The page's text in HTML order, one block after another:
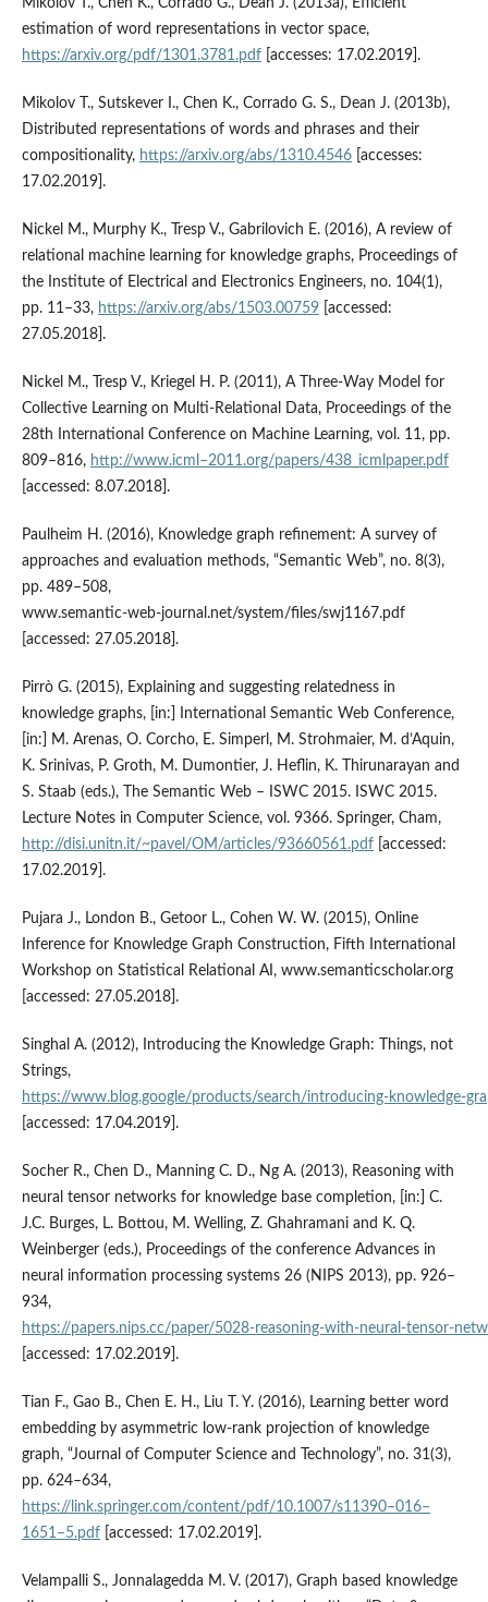
Mikolov T., Chen K., Corrado G., Dean J. (2013a), Efficient
estimation of word representations in vector space,
https://arxiv.org/pdf/1301.3781.pdf[accesses: 17.02.2019].
Mikolov T., Sutskever I., Chen K., Corrado G. S., Dean J. (2013b),
Distributed representations of words and phrases and their
compositionality, https://arxiv.org/abs/1310.4546[accesses:
17.02.2019].
Nickel M., Murphy K., Tresp V., Gabrilovich E. (2016), A review of
relational machine learning for knowledge graphs, Proceedings of
the Institute of Electrical and Electronics Engineers, no. 104(1),
pp. 11–33, https://arxiv.org/abs/1503.00759[accessed:
27.05.2018].
Nickel M., Tresp V., Kriegel H. P. (2011), A Three‑Way Model for
Collective Learning on Multi‑Relational Data, Proceedings of the
28th International Conference on Machine Learning, vol. 11, pp.
809–816, http://www.icml–2011.org/papers/438_icmlpaper.pdf
[accessed: 8.07.2018].
Paulheim H. (2016), Knowledge graph refinement: A survey of
approaches and evaluation methods, “Semantic Web”, no. 8(3),
pp. 489–508,
www.semantic‑web‑journal.net/system/files/swj1167.pdf
[accessed: 27.05.2018].
Pirrò G. (2015), Explaining and suggesting relatedness in
knowledge graphs, [in:] International Semantic Web Conference,
[in:] M. Arenas, O. Corcho, E. Simperl, M. Strohmaier, M. d’Aquin,
K. Srinivas, P. Groth, M. Dumontier, J. Heflin, K. Thirunarayan and
S. Staab (eds.), The Semantic Web – ISWC 2015. ISWC 2015.
Lecture Notes in Computer Science, vol. 9366. Springer, Cham,
http://disi.unitn.it/~pavel/OM/articles/93660561.pdf[accessed:
17.02.2019].
Pujara J., London B., Getoor L., Cohen W. W. (2015), Online
Inference for Knowledge Graph Construction, Fifth International
Workshop on Statistical Relational AI, www.semanticscholar.org
[accessed: 27.05.2018].
Singhal A. (2012), Introducing the Knowledge Graph: Things, not
Strings,
https://www.blog.google/products/search/
[accessed: 17.04.2019].
Socher R., Chen D., Manning C. D., Ng A. (2013), Reasoning with
neural tensor networks for knowledge base completion, [in:] C.
J.C. Burges, L. Bottou, M. Welling, Z. Ghahramani and K. Q.
Weinberger (eds.), Proceedings of the conference Advances in
neural information processing systems 26 (NIPS 2013), pp. 926–
934,
https://papers.nips.cc/paper/
[accessed: 17.02.2019].
Tian F., Gao B., Chen E. H., Liu T. Y. (2016), Learning better word
embedding by asymmetric low‑rank projection of knowledge
graph, “Journal of Computer Science and Technology”, no. 31(3),
pp. 624–634,
https://link.springer.com/content/pdf/10.1007/s11390–016–
1651–5.pdf[accessed: 17.02.2019].
Velampalli S., Jonnalagedda M. V. (2017), Graph based knowledge